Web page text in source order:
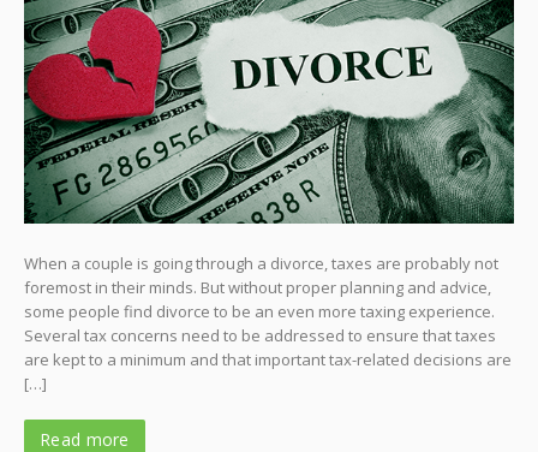
When a couple is going through a divorce, taxes are probably not
foremost in their minds. But without proper planning and advice,
some people find divorce to be an even more taxing experience.
Several tax concerns need to be addressed to ensure that taxes
are kept to a minimum and that important tax-related decisions are
[…]
Read more